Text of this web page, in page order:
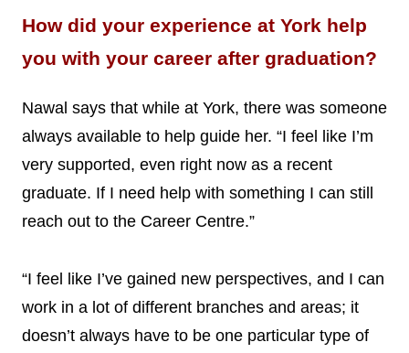
How did your experience at York help
you with your career after graduation?
Nawal says that while at York, there was someone
always available to help guide her. “I feel like I’m
very supported, even right now as a recent
graduate. If I need help with something I can still
reach out to the Career Centre.”
“I feel like I’ve gained new perspectives, and I can
work in a lot of different branches and areas; it
doesn’t always have to be one particular type of